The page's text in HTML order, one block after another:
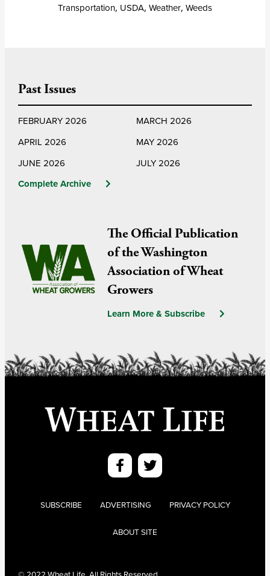
Transportation, USDA, Weather, Weeds
Past Issues
FEBRUARY 2026
MARCH 2026
APRIL 2026
MAY 2026
JUNE 2026
JULY 2026
Complete Archive
The Official Publication
of the Washington
Association of Wheat
Growers
Learn More & Subscribe
SUBSCRIBE ADVERTISING PRIVACY POLICY
ABOUT SITE